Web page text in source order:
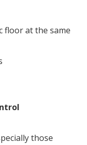
floor at the same
those